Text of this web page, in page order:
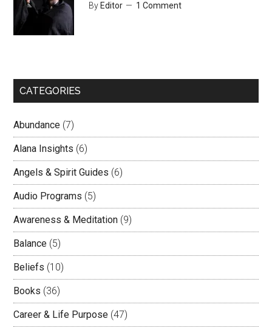
By Editor 1 Comment
CATEGORIES
Abundance (7)
Alana Insights (6)
Angels & Spirit Guides (6)
Audio Programs (5)
Awareness & Meditation (9)
Balance (5)
Beliefs (10)
Books (36)
Career & Life Purpose (47)